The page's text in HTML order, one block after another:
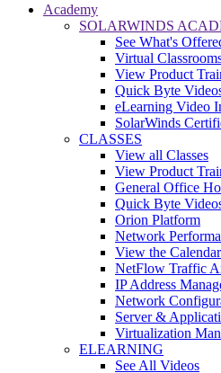
Academy
SOLARWINDS
See What's
Virtual
View Product
Quick Byte
eLearning Video
SolarWinds
CLASSES
View all Classes
View Product
General Office
Quick Byte
Orion Platform
Network
View the Calendar
NetFlow Traffic
IP Address
Network
Server &
Virtualization
ELEARNING
See All Videos